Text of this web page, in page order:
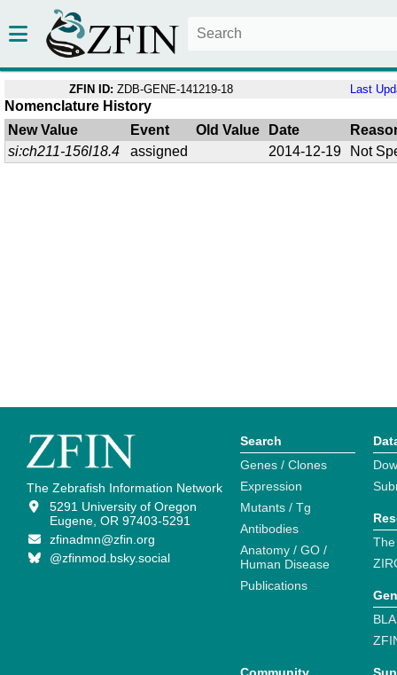
ZFIN ID: ZDB-GENE-141219-18 Last
Nomenclature History
New Value
Event Old Value Date
si:ch211-156l18.4
assigned 2014-12-19 Not
The Zebrafish Information Network
5291 University of Oregon
Eugene, OR 97403-5291
zfinadmn@zfin.org
@zfinmod.bsky.social
Search
Genes / Clones
Expression
Mutants / Tg
Antibodies
Anatomy / GO /
Human Disease
Publications